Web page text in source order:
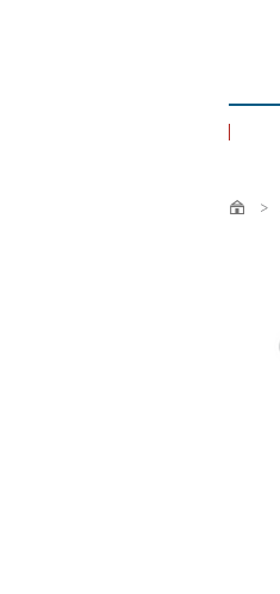
>